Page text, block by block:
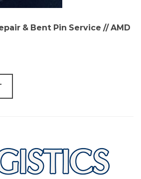
& Bent Pin Service // AMD